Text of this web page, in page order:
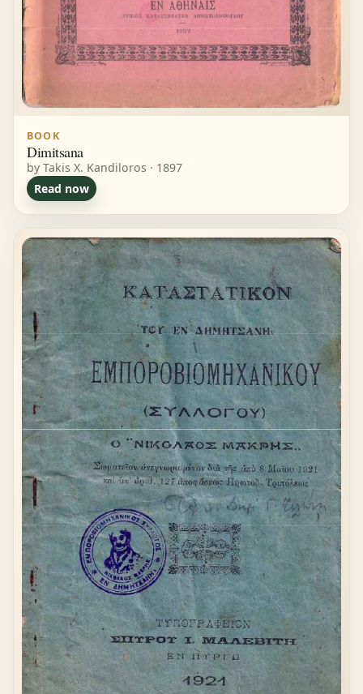
BOOK
Dimitsana
by Takis X. Kandiloros · 1897
Read now